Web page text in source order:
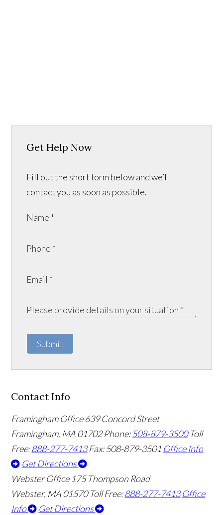
Get Help Now
Fill out the short form below and we’ll
contact you as soon as possible.
Submit
Contact Info
Framingham Office 639 Concord Street
Framingham, MA01702 Phone:508-879-3500 Toll
Free:888-277-7413 Fax: 508-879-3501 Office Info
Get Directions
Webster Office 175 Thompson Road
Webster, MA01570 Toll Free:888-277-7413 Office
Info
Get Directions